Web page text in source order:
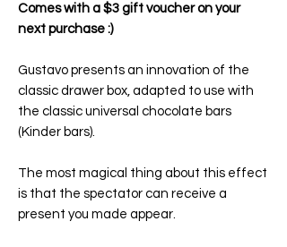
Comes with a $3 gift voucher on your
next purchase :)
Gustavo presents an innovation of the
classic drawer box, adapted to use with
the classic universal chocolate bars
(Kinder bars).
The most magical thing about this effect
is that the spectator can receive a
present you made appear.